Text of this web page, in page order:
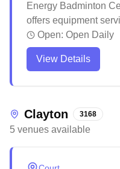
Energy Badminton
offers equipment
booking for
maintains high
and well-maintained
reasonable pricing,
Open: Open Daily
View Details
Clayton 3168
5 venues available